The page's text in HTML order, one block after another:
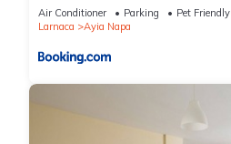
Air Conditioner Parking
Pet Friendly
Larnaca
Ayia Napa